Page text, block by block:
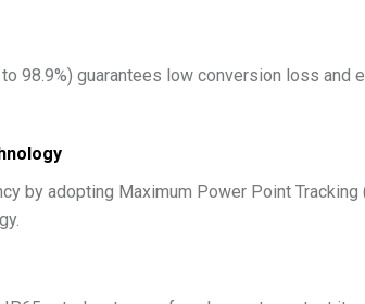
98.9%) guarantees low conversion loss
by adopting Maximum Power Point